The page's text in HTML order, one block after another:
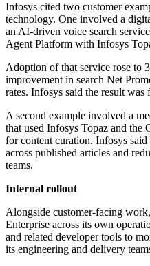
Infosys cited two customer
technology. One involved a
an AI-driven voice search
Agent Platform with Infosys
Adoption of that service rose to
improvement in search Net
rates. Infosys said the result
A second example involved a
that used Infosys Topaz and the
for content curation. Infosys
across published articles and
teams.
Internal rollout
Alongside customer-facing
Enterprise across its own
and related developer tools to
its engineering and delivery